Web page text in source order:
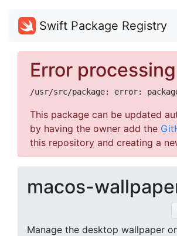
Swift Package Registry
Error processing
This package can be updated
by having the owner add the
this repository and creating a
macos-
Manage the desktop wallpaper